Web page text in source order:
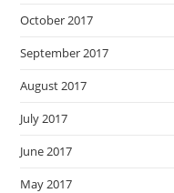
October 2017
September 2017
August 2017
July 2017
June 2017
May 2017